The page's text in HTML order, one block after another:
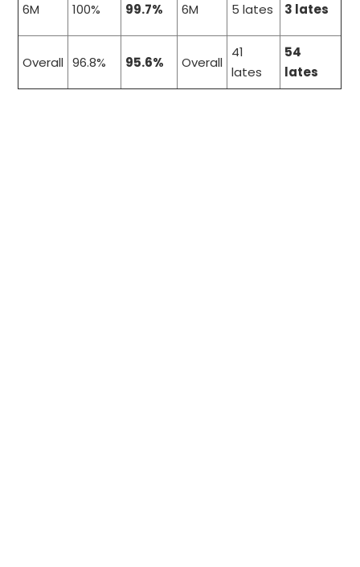
6M 100% 99.7% 6M 5 lates 3 lates
Overall 96.8% 95.6% Overall
41
lates
54
lates